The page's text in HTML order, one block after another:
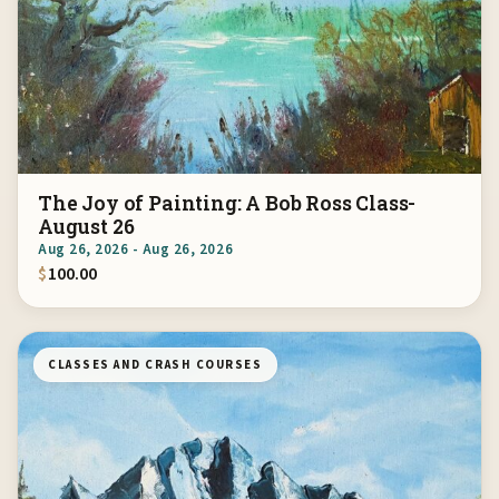
The Joy of Painting: A Bob Ross Class-
August 26
Aug 26, 2026 - Aug 26, 2026
$100.00
CLASSES AND CRASH COURSES